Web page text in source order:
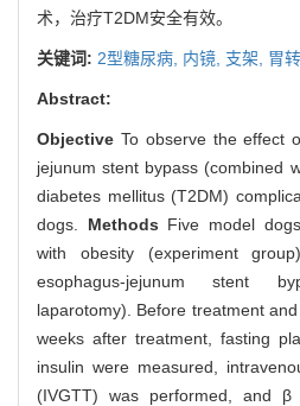
术，治疗T2DM安全有效。
关键词: 2型糖尿病, 内镜, 支架, 胃
Abstract:
Objective To observe the effect
jejunum stent bypass (combined
diabetes mellitus (T2DM)
dogs. Methods Five model
with obesity (experiment
esophagus-jejunum stent
laparotomy). Before treatment
weeks after treatment, fasting
insulin were measured,
(IVGTT) was performed, and